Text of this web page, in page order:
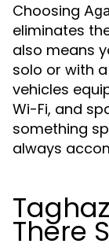
Choosing
eliminates
also means
solo or with
vehicles
Wi-Fi, and
something
always
There